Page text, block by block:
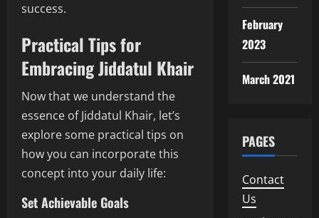
success.
Practical Tips for
Embracing Jiddatul Khair
Now that we understand the
essence of Jiddatul Khair, let’s
explore some practical tips on
how you can incorporate this
concept into your daily life:
Set Achievable Goals
February
2023
March 2021
PAGES
Contact
Us